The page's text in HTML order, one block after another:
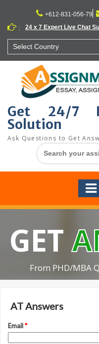
content
+612-831-056-79
:
24 x 7 Expert Live Chat
Select Country
Get 24/7
Solution
Ask Questions to Get
Search
for:
GET
From PHD/MBA